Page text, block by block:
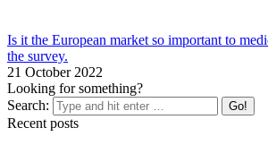
Is it the European market so important to
the survey.
21 October 2022
Looking for something?
Search:
Recent posts